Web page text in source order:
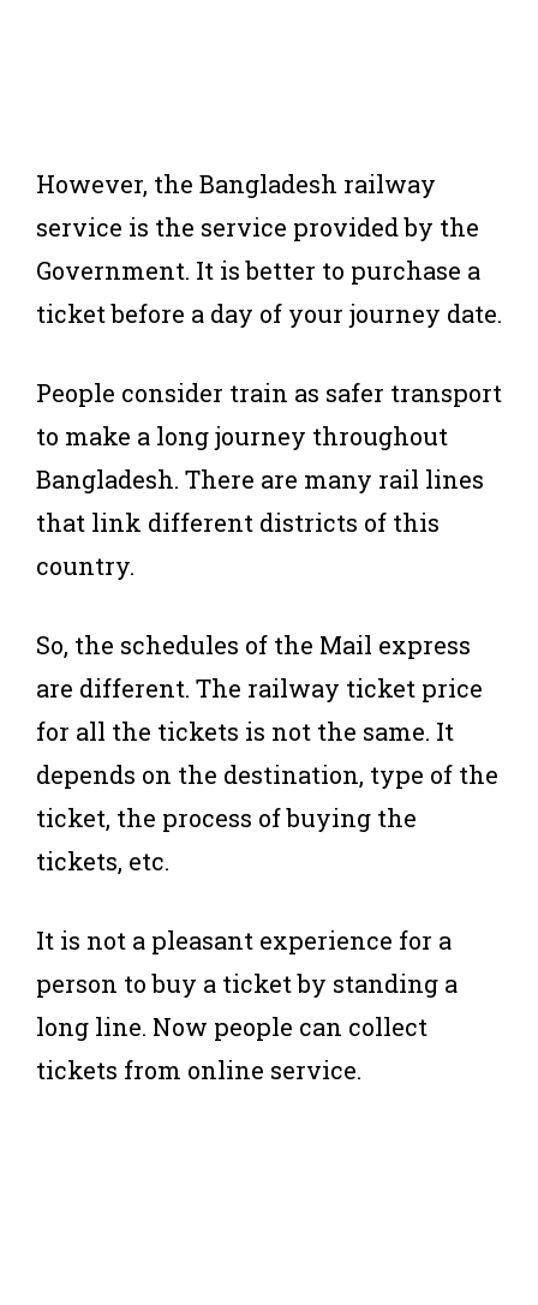
However, the Bangladesh railway
service is the service provided by the
Government. It is better to purchase a
ticket before a day of your journey date.
People consider train as safer transport
to make a long journey throughout
Bangladesh. There are many rail lines
that link different districts of this
country.
So, the schedules of the Mail express
are different. The railway ticket price
for all the tickets is not the same. It
depends on the destination, type of the
ticket, the process of buying the
tickets, etc.
It is not a pleasant experience for a
person to buy a ticket by standing a
long line. Now people can collect
tickets from online service.